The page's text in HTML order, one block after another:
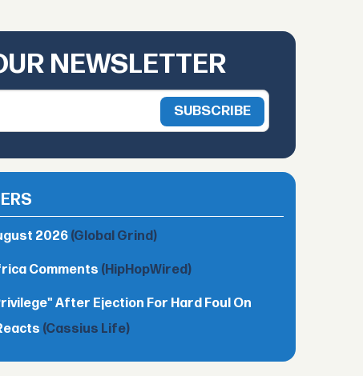
NEWSLETTER
2026 (Global Grind)
Comments (HipHopWired)
After Ejection For Hard Foul On
(Cassius Life)